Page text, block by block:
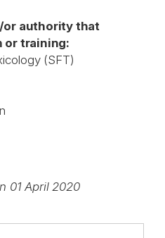
authority that
or training:
(SFT)
01 April 2020